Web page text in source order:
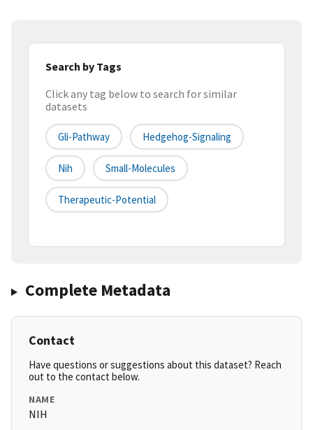
Search by Tags
Click any tag below to search for similar
datasets
Gli-Pathway Hedgehog-Signaling
Nih Small-Molecules
Therapeutic-Potential
Complete Metadata
Contact
Have questions or suggestions about this dataset? Reach
out to the contact below.
NAME
NIH